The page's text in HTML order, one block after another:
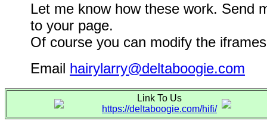
Let me know how these work. Send
to your page.
Of course you can modify the
Email hairylarry@deltaboogie.com
Link To Us
https://deltaboogie.com/hifi/